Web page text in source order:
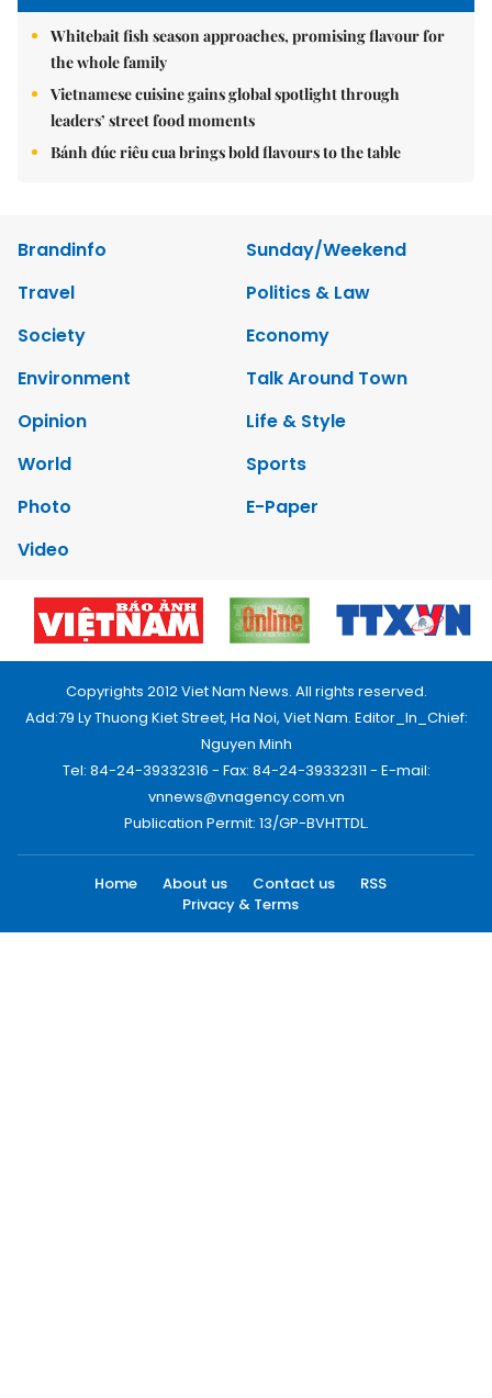
Whitebait fish season approaches, promising flavour for
the whole family
Vietnamese cuisine gains global spotlight through
leaders’ street food moments
Bánh đúc riêu cua brings bold flavours to the table
Brandinfo
Sunday/Weekend
Travel
Politics & Law
Society
Economy
Environment
Talk Around Town
Opinion
Life & Style
World
Sports
Photo
E-Paper
Video
Copyrights 2012 Viet Nam News. All rights reserved.
Add:79 Ly Thuong Kiet Street, Ha Noi, Viet Nam. Editor_In_Chief:
Nguyen Minh
Tel: 84-24-39332316 - Fax: 84-24-39332311 - E-mail:
vnnews@vnagency.com.vn
Publication Permit: 13/GP-BVHTTDL.
Home About us Contact us
RSS
Privacy & Terms